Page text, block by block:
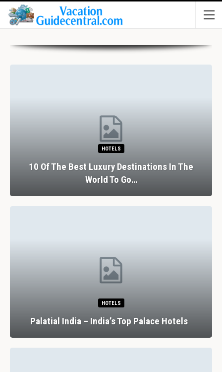
HOTELS
10 Of The Best Luxury Destinations In The
World To Go…
HOTELS
Palatial India – India’s Top Palace Hotels